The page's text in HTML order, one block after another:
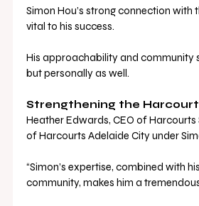
Simon Hou’s strong connection with
vital to his success.
His approachability and community
but personally as well.
Strengthening the
Heather Edwards, CEO of
of Harcourts Adelaide City under
“Simon’s expertise, combined with
community, makes him a